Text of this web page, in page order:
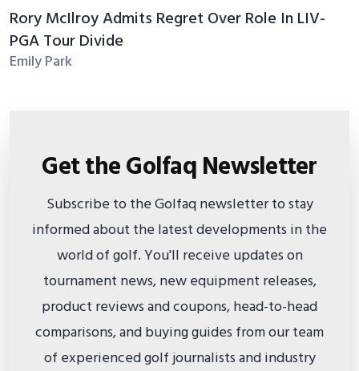
Rory McIlroy Admits Regret Over Role In LIV-
PGA Tour Divide
Emily Park
Get the Golfaq Newsletter
Subscribe to the Golfaq newsletter to stay
informed about the latest developments in the
world of golf. You'll receive updates on
tournament news, new equipment releases,
product reviews and coupons, head-to-head
comparisons, and buying guides from our team
of experienced golf journalists and industry